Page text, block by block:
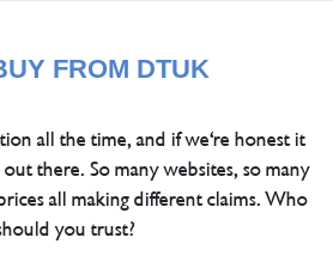
FROM DTUK
all the time, and if we're honest it
there. So many websites, so many
all making different claims. Who
you trust?